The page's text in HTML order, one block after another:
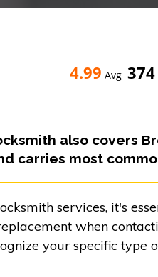
4.99 Avg 374
also covers
carries most
services, it's
when
your specific type